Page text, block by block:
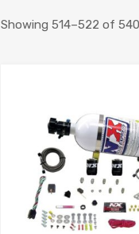
Showing 514–522 of